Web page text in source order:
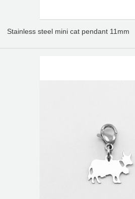
Stainless steel mini cat pendant 11mm